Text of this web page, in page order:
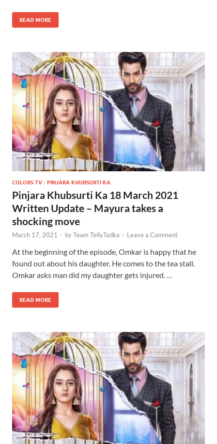
READ MORE
COLORS TV / PINJARA KHUBSURTI KA
Pinjara Khubsurti Ka 18 March 2021
Written Update – Mayura takes a
shocking move
March 17, 2021 - byTeam TellyTadka - Leave a Comment
At the beginning of the episode, Omkar is happy that he
found out about his daughter. He comes to the tea stall.
Omkar asks man did my daughter gets injured. …
READ MORE